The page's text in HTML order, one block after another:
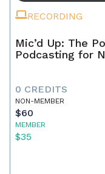
RECORDING
Mic’d Up: The
Podcasting for
0 CREDITS
NON-MEMBER
$60
MEMBER
$35